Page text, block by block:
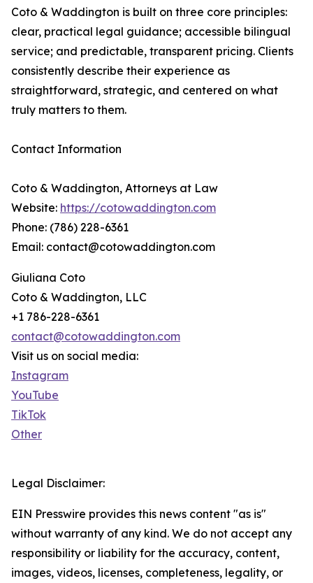
Coto & Waddington is built on three core principles:
clear, practical legal guidance; accessible bilingual
service; and predictable, transparent pricing. Clients
consistently describe their experience as
straightforward, strategic, and centered on what
truly matters to them.
Contact Information
Coto & Waddington, Attorneys at Law
Website: https://cotowaddington.com
Phone: (786) 228-6361
Email: contact@cotowaddington.com
Giuliana Coto
Coto & Waddington, LLC
+1 786-228-6361
contact@cotowaddington.com
Visit us on social media:
Instagram
YouTube
TikTok
Other
Legal Disclaimer:
EIN Presswire provides this news content "as is"
without warranty of any kind. We do not accept any
responsibility or liability for the accuracy, content,
images, videos, licenses, completeness, legality, or